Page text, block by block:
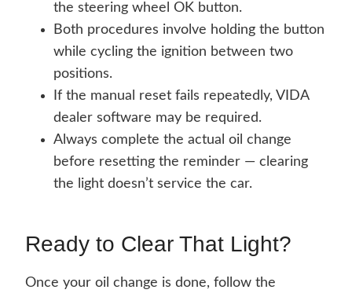
the steering wheel OK button.
Both procedures involve holding the button
while cycling the ignition between two
positions.
If the manual reset fails repeatedly, VIDA
dealer software may be required.
Always complete the actual oil change
before resetting the reminder — clearing
the light doesn’t service the car.
Ready to Clear That Light?
Once your oil change is done, follow the